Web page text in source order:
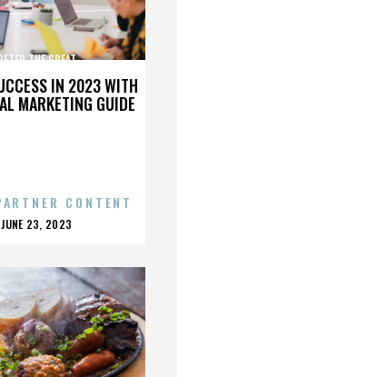
IN 2023 WITH
MARKETING GUIDE
THE GREAT
CONTENT
POSTED
JUNE 23, 2023